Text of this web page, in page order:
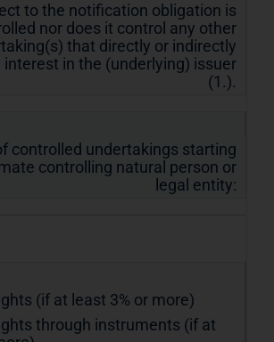
to the notification obligation is
nor does it control any other
that directly or indirectly
interest in the (underlying) issuer
(1.).
controlled undertakings starting
controlling natural person or
legal entity:
(if at least 3% or more)
through instruments (if at